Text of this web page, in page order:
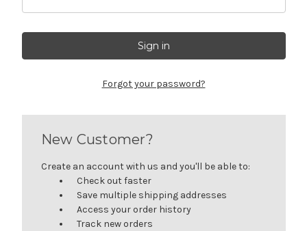
Forgot your password?
New Customer?
Create an account with us and you'll be able to:
Check out faster
Save multiple shipping addresses
Access your order history
Track new orders